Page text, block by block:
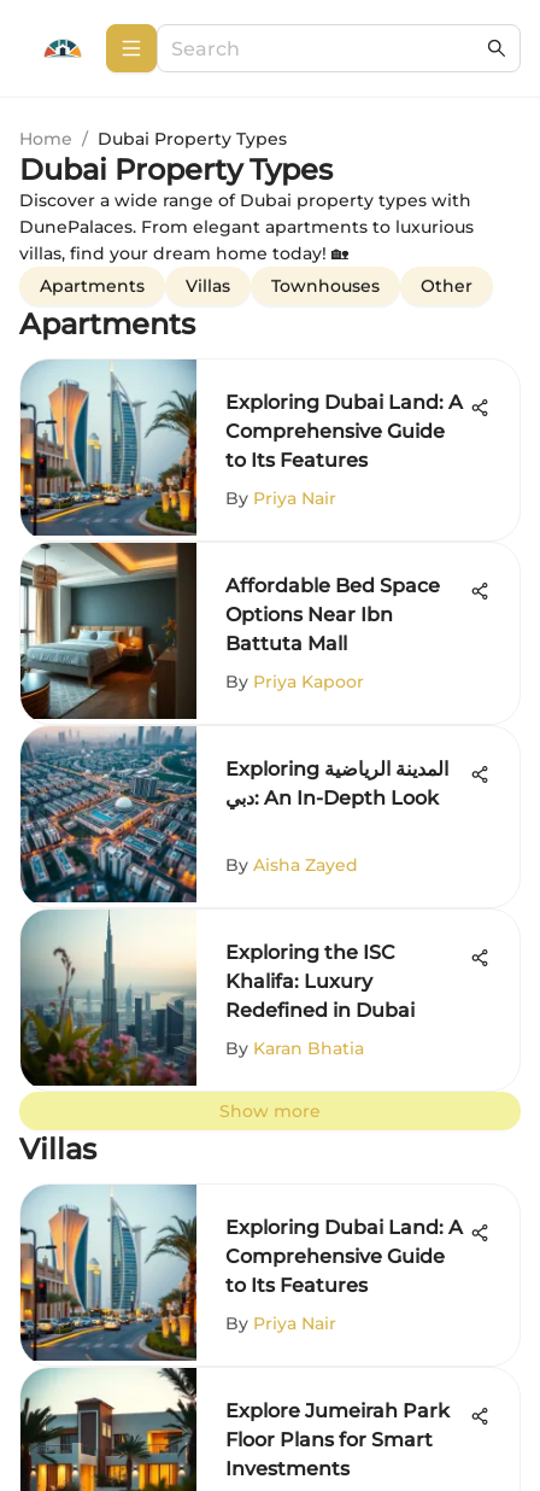
Home / Dubai Property Types
Dubai Property Types
Discover a wide range of Dubai property types with
DunePalaces. From elegant apartments to luxurious
villas, find your dream home today! 🏡
Apartments
Villas Townhouses Other
Apartments
Exploring Dubai Land: A
Comprehensive Guide
to Its Features
By Priya Nair
Affordable Bed Space
Options Near Ibn
Battuta Mall
By Priya Kapoor
Exploring المدينة الرياضية
دبي: An In-Depth Look
By Aisha Zayed
Exploring the ISC
Khalifa: Luxury
Redefined in Dubai
By Karan Bhatia
Show more
Villas
Exploring Dubai Land: A
Comprehensive Guide
to Its Features
By Priya Nair
Explore Jumeirah Park
Floor Plans for Smart
Investments